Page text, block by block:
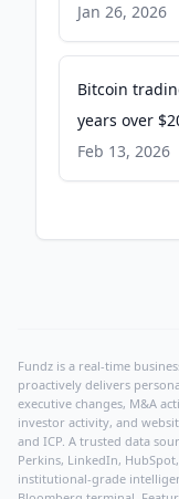
Jan 26, 2026
Bitcoin
years over
Block
Feb 13, 2026
Fundz is a real-time
proactively delivers
executive changes, M&A
investor activity, and
and ICP. A trusted data
Perkins, LinkedIn,
institutional-grade